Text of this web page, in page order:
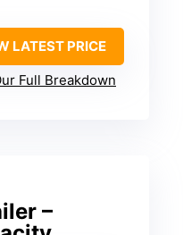
LATEST PRICE
Full Breakdown
–